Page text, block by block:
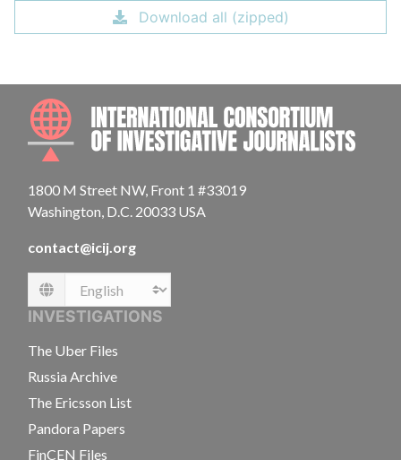
Download all (zipped)
1800 M Street NW, Front 1 #33019
Washington, D.C. 20033 USA
contact@icij.org
Language
INVESTIGATIONS
The Uber Files
Russia Archive
The Ericsson List
Pandora Papers
FinCEN Files